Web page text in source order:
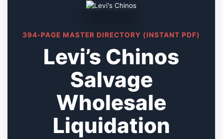
394-PAGE MASTER DIRECTORY (INSTANT PDF)
Levi’s Chinos
Salvage
Wholesale
Liquidation